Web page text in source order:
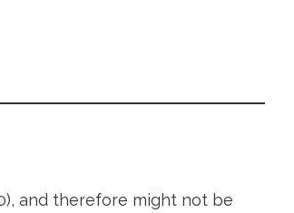
and therefore might not be